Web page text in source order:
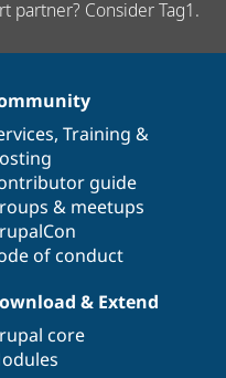
partner? Consider Tag1.
, Training &
guide
& meetups
of conduct
& Extend
core